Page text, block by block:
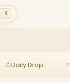
K
Daily Drop